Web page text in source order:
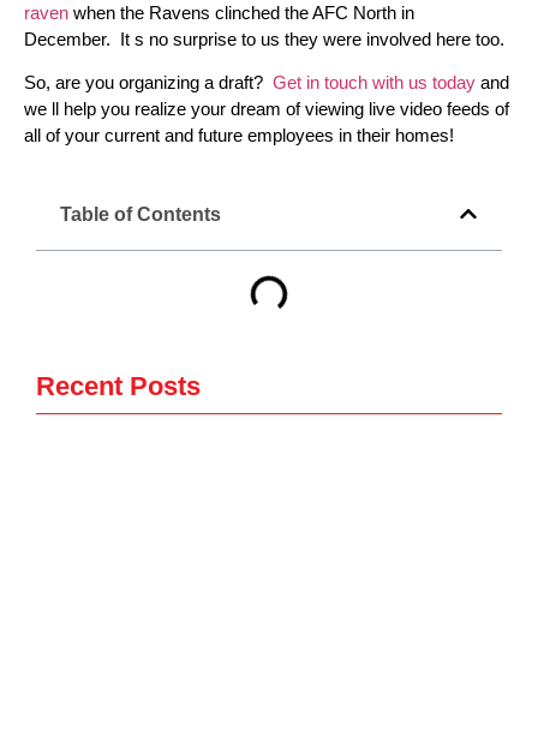
raven when the Ravens clinched the AFC North in
December. It s no surprise to us they were involved here too.
So, are you organizing a draft? Get in touch with us today and
we ll help you realize your dream of viewing live video feeds of
all of your current and future employees in their homes!
Table of Contents
Recent Posts